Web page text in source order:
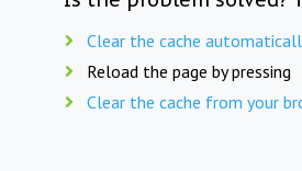
Clear the cache
Reload the page by pressing
Clear the cache from your